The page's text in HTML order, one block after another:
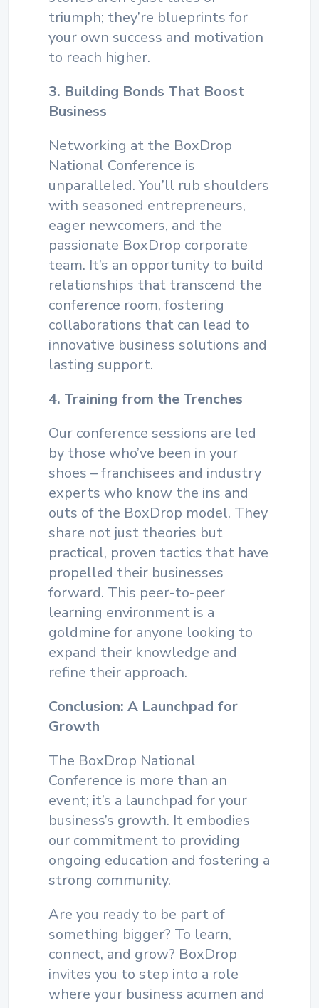
triumph; they’re blueprints for
your own success and motivation
to reach higher.
3. Building Bonds That Boost
Business
Networking at the BoxDrop
National Conference is
unparalleled. You’ll rub shoulders
with seasoned entrepreneurs,
eager newcomers, and the
passionate BoxDrop corporate
team. It’s an opportunity to build
relationships that transcend the
conference room, fostering
collaborations that can lead to
innovative business solutions and
lasting support.
4. Training from the Trenches
Our conference sessions are led
by those who’ve been in your
shoes – franchisees and industry
experts who know the ins and
outs of the BoxDrop model. They
share not just theories but
practical, proven tactics that have
propelled their businesses
forward. This peer-to-peer
learning environment is a
goldmine for anyone looking to
expand their knowledge and
refine their approach.
Conclusion: A Launchpad for
Growth
The BoxDrop National
Conference is more than an
event; it’s a launchpad for your
business’s growth. It embodies
our commitment to providing
ongoing education and fostering a
strong community.
Are you ready to be part of
something bigger? To learn,
connect, and grow? BoxDrop
invites you to step into a role
where your business acumen and